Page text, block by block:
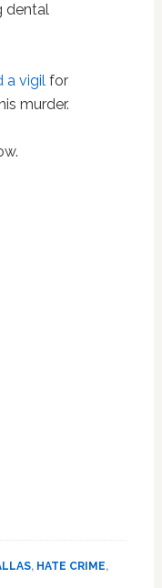
dental
a vigilfor
murder.
, HATE CRIME,